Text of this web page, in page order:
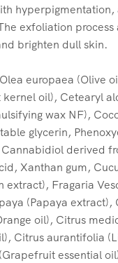
hyperpigmentation,
exfoliation process
brighten dull skin.
europaea (Olive
oil), Cetearyl
wax NF),
glycerin,
derived
Xanthan gum,
extract), Fragaria
(Papaya extract),
oil), Citrus
Citrus aurantifolia
essential